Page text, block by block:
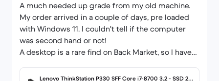
A much needed up grade from my old machine.
My order arrived in a couple of days, pre loaded
with Windows 11. I couldn't tell if the computer
was second hand or not!
A desktop is a rare find on Back Market, so I have
pleased that I did 💯
Lenovo ThinkStation P330 SFF Core i7-8700 3.2 - SSD 256